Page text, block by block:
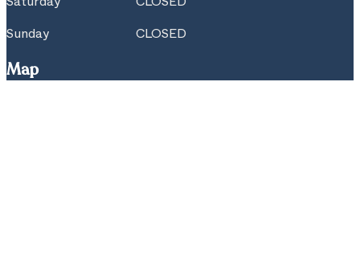
Saturday CLOSED
Sunday CLOSED
Map